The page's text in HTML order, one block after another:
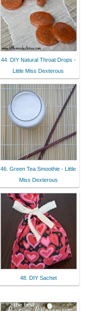
44. DIY Natural Throat Drops -
Little Miss Dexterous
46. Green Tea Smoothie - Little
Miss Dexterous
48. DIY Sachet